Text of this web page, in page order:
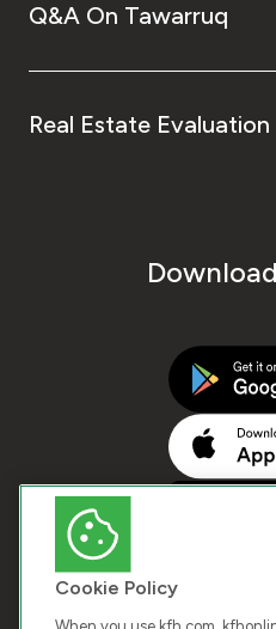
Q&A On Tawarruq
Real Estate Evaluation
Cookie Policy